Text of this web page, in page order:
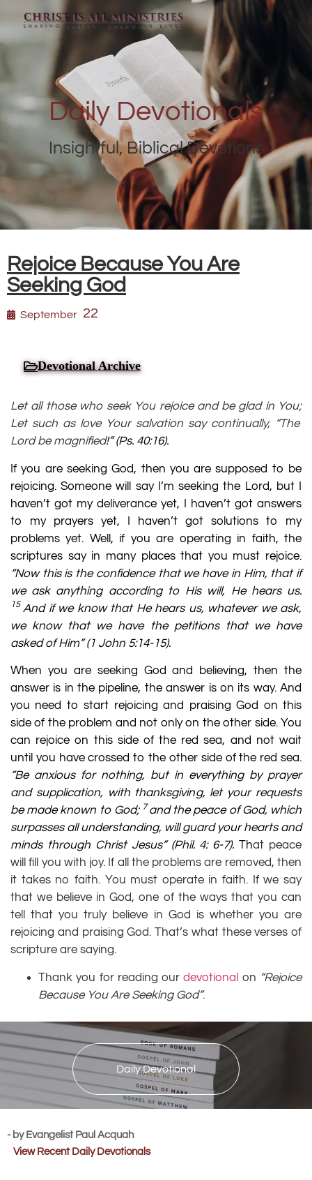
Daily Devotionals
Insightful, Biblical Devotions
Rejoice Because You Are
Seeking God
September 22
Devotional Archive
Let all those who seek You rejoice and be glad in You;
Let such as love Your salvation say continually, “The
Lord be magnified!” (Ps. 40:16).
If you are seeking God, then you are supposed to be
rejoicing. Someone will say I’m seeking the Lord, but I
haven’t got my deliverance yet, I haven’t got answers
to my prayers yet, I haven’t got solutions to my
problems yet. Well, if you are operating in faith, the
scriptures say in many places that you must rejoice.
“Now this is the confidence that we have in Him, that if
we ask anything according to His will, He hears us.
15 And if we know that He hears us, whatever we ask,
we know that we have the petitions that we have
asked of Him” (1 John 5:14-15).
When you are seeking God and believing, then the
answer is in the pipeline, the answer is on its way. And
you need to start rejoicing and praising God on this
side of the problem and not only on the other side. You
can rejoice on this side of the red sea, and not wait
until you have crossed to the other side of the red sea.
“Be anxious for nothing, but in everything by prayer
and supplication, with thanksgiving, let your requests
be made known to God; 7and the peace of God, which
surpasses all understanding, will guard your hearts and
minds through Christ Jesus” (Phil. 4: 6-7). That peace
will fill you with joy. If all the problems are removed, then
it takes no faith. You must operate in faith. If we say
that we believe in God, one of the ways that you can
tell that you truly believe in God is whether you are
rejoicing and praising God. That’s what these verses of
scripture are saying.
Thank you for reading ourdevotional on “Rejoice
Because You Are Seeking God”.
Daily Devotional
- by Evangelist Paul Acquah
View Recent Daily Devotionals